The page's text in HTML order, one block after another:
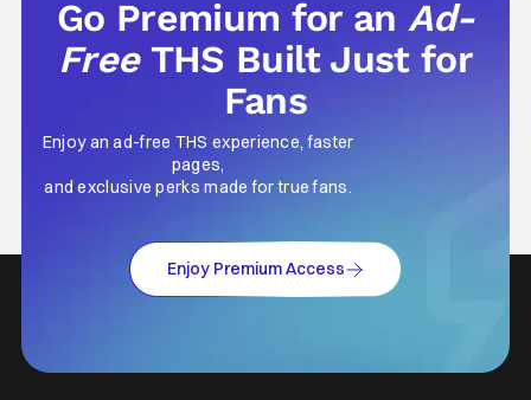
Go Premium for anAd-
Free THS Built Just for
Fans
Enjoy an ad-free THS experience, faster
pages,
and exclusive perks made for true fans.
Enjoy Premium Access